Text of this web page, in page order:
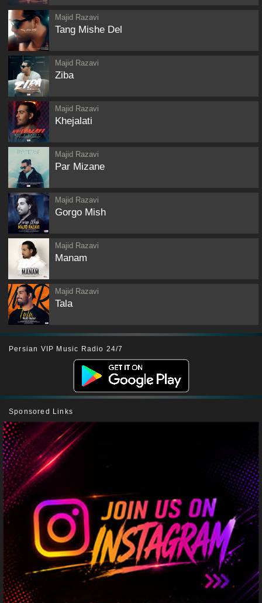
Majid Razavi
Tang Mishe Del
Majid Razavi
Ziba
Majid Razavi
Khejalati
Majid Razavi
Par Mizane
Majid Razavi
Gorgo Mish
Majid Razavi
Manam
Majid Razavi
Tala
Persian VIP Music Radio 24/7
Sponsored Links